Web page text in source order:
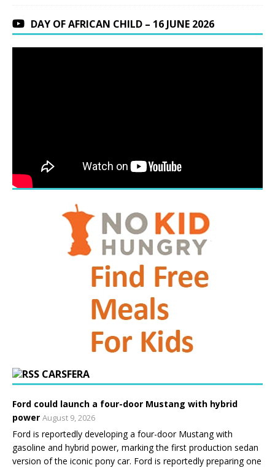
DAY OF AFRICAN CHILD – 16 JUNE 2026
CARSFERA
Ford could launch a four-door Mustang with hybrid
power August 9, 2026
Ford is reportedly developing a four-door Mustang with
gasoline and hybrid power, marking the first production sedan
version of the iconic pony car. Ford is reportedly preparing one